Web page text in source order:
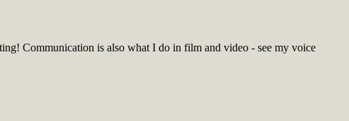
Communication is also what I do in film and video - see my voice